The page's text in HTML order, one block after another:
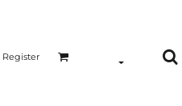
Register